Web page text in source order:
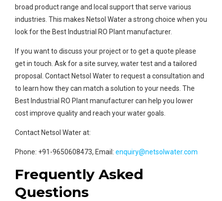
broad product range and local support that serve various
industries. This makes Netsol Water a strong choice when you
look for the Best Industrial RO Plant manufacturer.
If you want to discuss your project or to get a quote please
get in touch. Ask for a site survey, water test and a tailored
proposal. Contact Netsol Water to request a consultation and
to learn how they can match a solution to your needs. The
Best Industrial RO Plant manufacturer can help you lower
cost improve quality and reach your water goals.
Contact Netsol Water at:
Phone: +91-9650608473, Email: enquiry@netsolwater.com
Frequently Asked
Questions